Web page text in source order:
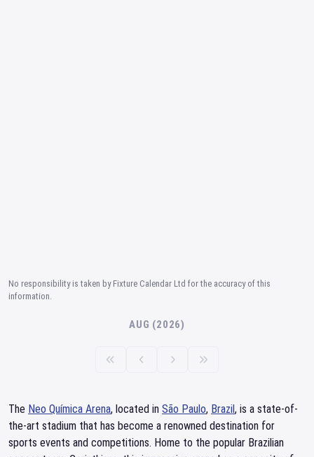
No responsibility is taken by Fixture Calendar Ltd for the accuracy of this
information.
AUG (2026)
The Neo Química Arena, located in São Paulo, Brazil, is a state-of-
the-art stadium that has become a renowned destination for
sports events and competitions. Home to the popular Brazilian